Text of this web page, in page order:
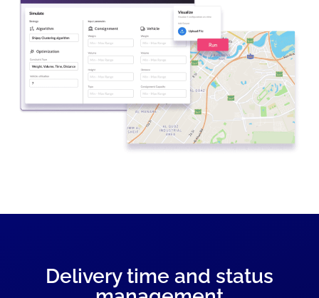
Delivery time and status